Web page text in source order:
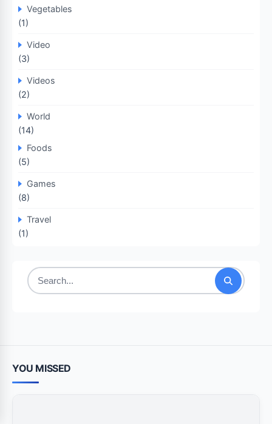
Vegetables
(1)
Video
(3)
Videos
(2)
World
(14)
Foods
(5)
Games
(8)
Travel
(1)
Search
YOU MISSED